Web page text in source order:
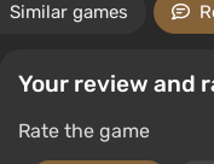
Similar games
Your review and
Rate the game